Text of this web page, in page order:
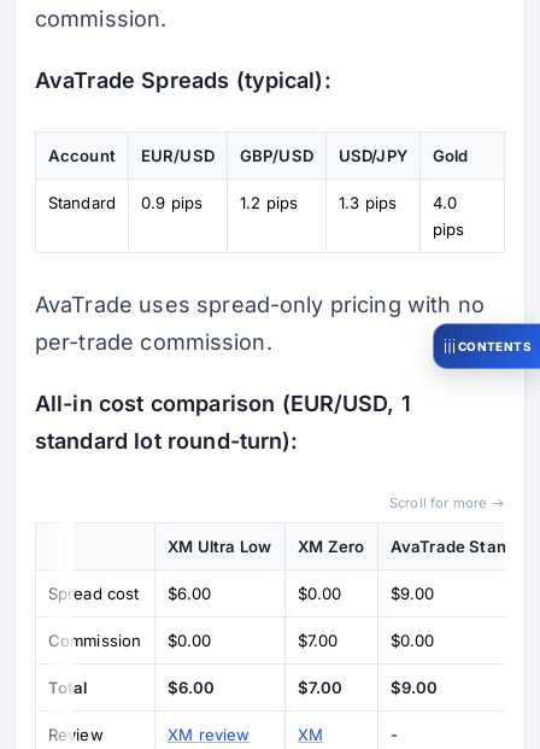
commission.
AvaTrade Spreads (typical):
Account EUR/USD GBP/USD USD/JPY Gold
Standard 0.9 pips 1.2 pips 1.3 pips
4.0
pips
AvaTrade uses spread-only pricing with no
per-trade commission.
All-in cost comparison (EUR/USD, 1
standard lot round-turn):
Scroll for more →
XM Ultra Low XM Zero AvaTrade
Spread cost $6.00 $0.00 $9.00
Commission $0.00 $7.00 $0.00
Total $6.00 $7.00 $9.00
Review XM review
XM
-
CONTENTS